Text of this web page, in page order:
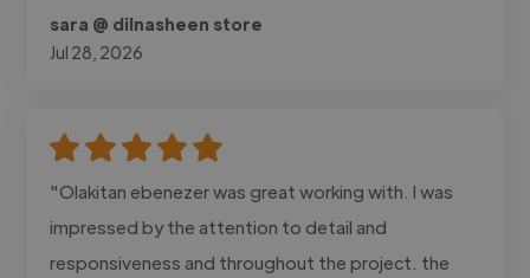
sara @ dilnasheen store
Jul 28, 2026
"Olakitan ebenezer was great working with. I was
impressed by the attention to detail and
responsiveness and throughout the project. the